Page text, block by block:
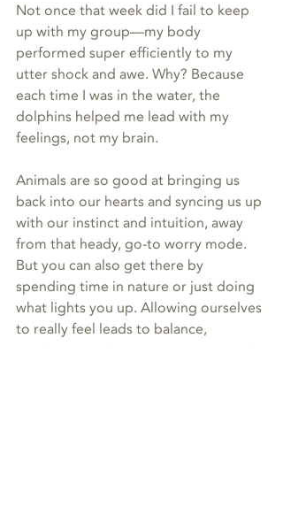
Not once that week did I fail to keep
up with my group—my body
performed super efficiently to my
utter shock and awe. Why? Because
each time I was in the water, the
dolphins helped me lead with my
feelings, not my brain.
Animals are so good at bringing us
back into our hearts and syncing us up
with our instinct and intuition, away
from that heady, go-to worry mode.
But you can also get there by
spending time in nature or just doing
what lights you up. Allowing ourselves
to really feel leads to balance,